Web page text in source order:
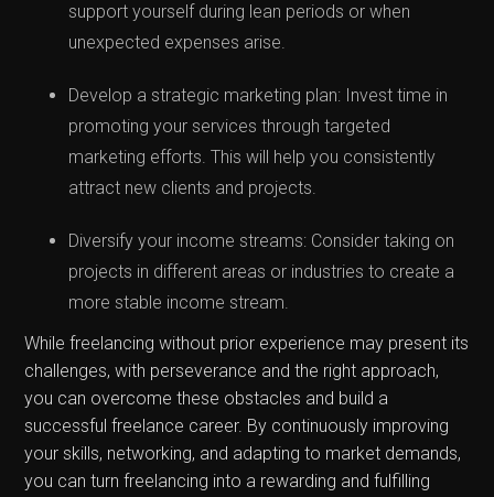
support yourself during lean periods or when
unexpected expenses arise.
Develop a strategic marketing plan: Invest time in
promoting your services through targeted
marketing efforts. This will help you consistently
attract new clients and projects.
Diversify your income streams: Consider taking on
projects in different areas or industries to create a
more stable income stream.
While freelancing without prior experience may present its
challenges, with perseverance and the right approach,
you can overcome these obstacles and build a
successful freelance career. By continuously improving
your skills, networking, and adapting to market demands,
you can turn freelancing into a rewarding and fulfilling